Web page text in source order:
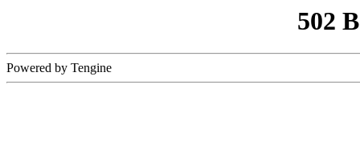
502
Powered by Tengine